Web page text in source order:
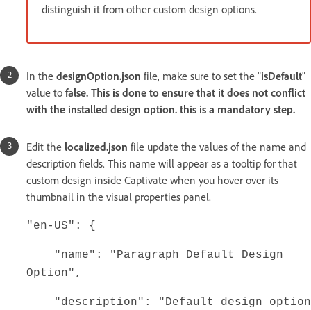
distinguish it from other custom design options.
In the designOption.json file, make sure to set the "isDefault"
value to false. This is done to ensure that it does not conflict
with the installed design option. this is a mandatory step.
Edit the localized.json file update the values of the name and
description fields. This name will appear as a tooltip for that
custom design inside Captivate when you hover over its
thumbnail in the visual properties panel.
"en-US": {
"name": "Paragraph Default Design
Option",
"description": "Default design option